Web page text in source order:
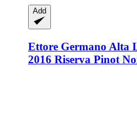
Add
Ettore Germano Alta
2016 Riserva Pinot